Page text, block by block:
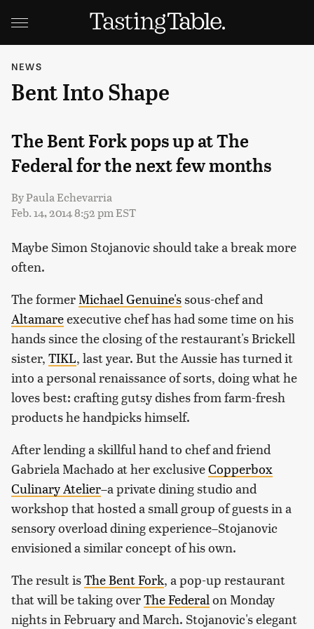
NEWS
Bent Into Shape
The Bent Fork pops up at The
Federal for the next few months
ByPaula Echevarria
Feb. 14, 2014 8:52 pm EST
Maybe Simon Stojanovic should take a break more
often.
The former Michael Genuine'ssous-chef and
Altamareexecutive chef has had some time on his
hands since the closing of the restaurant's Brickell
sister, TIKL, last year. But the Aussie has turned it
into a personal renaissance of sorts, doing what he
loves best: crafting gutsy dishes from farm-fresh
products he handpicks himself.
After lending a skillful hand to chef and friend
Gabriela Machado at her exclusiveCopperbox
Culinary Atelier–a private dining studio and
workshop that hosted a small group of guests in a
sensory overload dining experience–Stojanovic
envisioned a similar concept of his own.
The result isThe Bent Fork, a pop-up restaurant
that will be taking overThe Federalon Monday
nights in February and March. Stojanovic's elegant